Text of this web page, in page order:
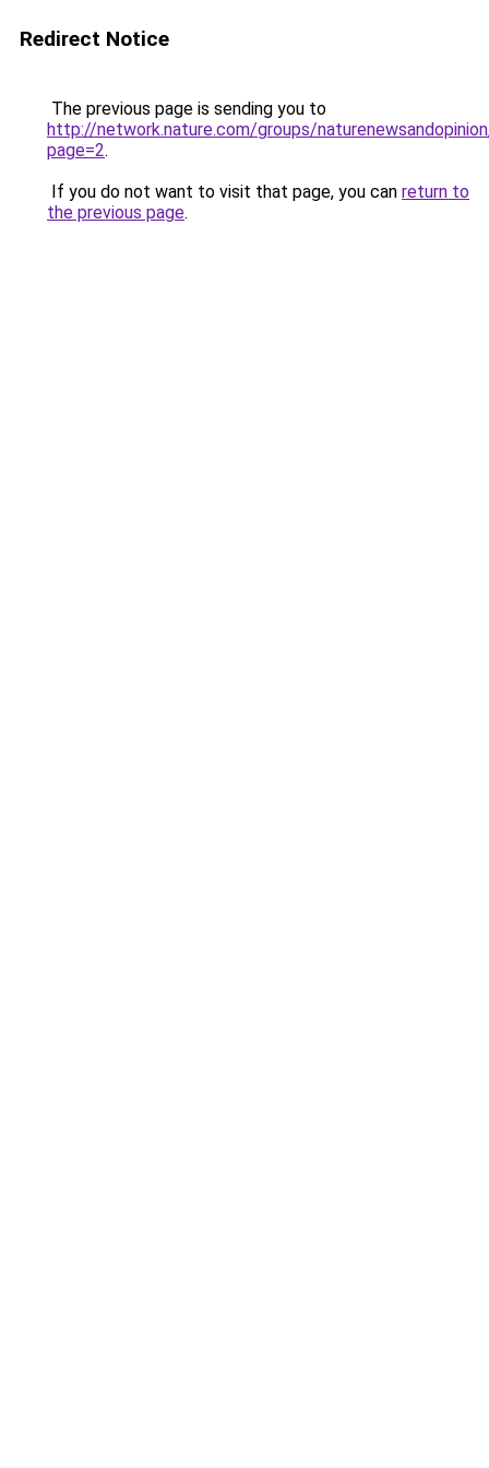
Redirect Notice
The previous page is sending you to
http://network.nature.com/groups/
page=2.
If you do not want to visit that page, you can return to
the previous page.